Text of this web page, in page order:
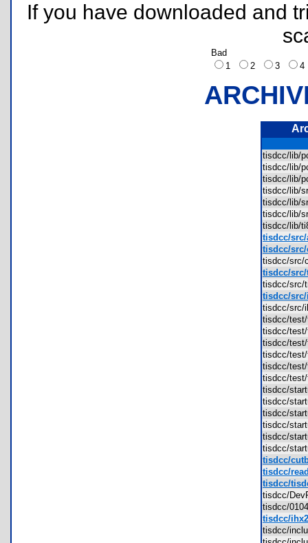
If you have downloaded and
Bad
1
2 3
tisdcc/lib/
tisdcc/lib/
tisdcc/lib/
tisdcc/lib/
tisdcc/lib/
tisdcc/lib/
tisdcc/lib/
tisdcc/
tisdcc/
tisdcc/
tisdcc/
tisdcc/
tisdcc/src/
tisdcc/
tisdcc/
tisdcc/
tisdcc/
tisdcc/
tisdcc/
tisdcc/
tisdcc/
tisdcc/
tisdcc/
tisdcc/
tisdcc/
tisdcc/
tisdcc/
tisdcc/
tisdcc/
tisdcc/
tisdcc/
tisdcc/
tisdcc/